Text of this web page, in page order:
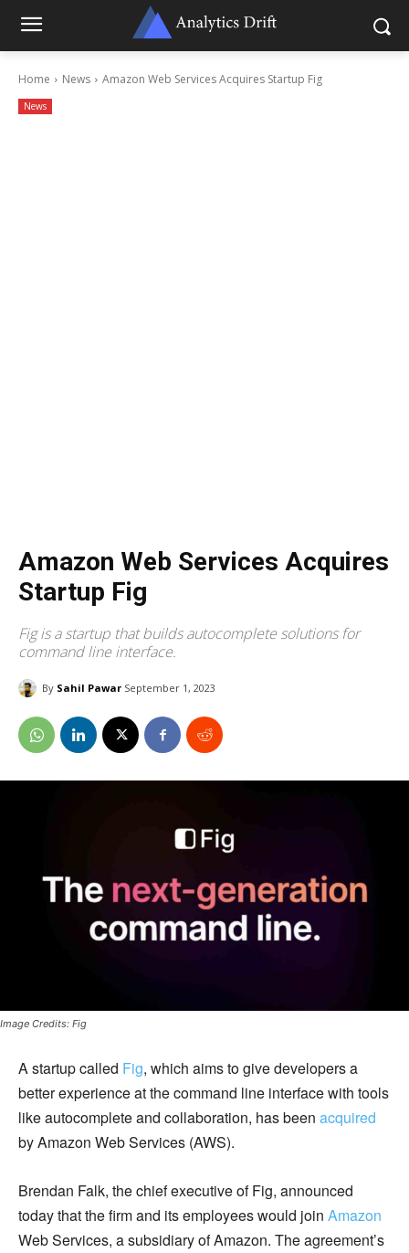
Home News Amazon Web Services Acquires Startup Fig
News
Amazon Web Services Acquires
Startup Fig
Fig is a startup that builds autocomplete solutions for
command line interface.
By Sahil Pawar September 1, 2023
Image Credits: Fig
A startup called Fig, which aims to give developers a
better experience at the command line interface with tools
like autocomplete and collaboration, has been acquired
by Amazon Web Services (AWS).
Brendan Falk, the chief executive of Fig, announced
today that the firm and its employees would join Amazon
Web Services, a subsidiary of Amazon. The agreement’s